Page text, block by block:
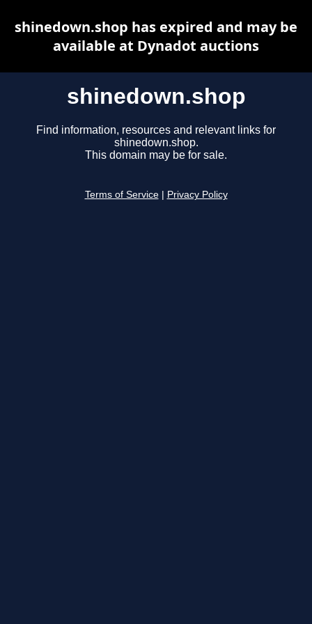
shinedown.shop
Find information, resources and relevant links for
shinedown.shop.
This domain may be for sale.
Terms of Service Privacy Policy
shinedown.shop has expired and may be
available at Dynadot auctions